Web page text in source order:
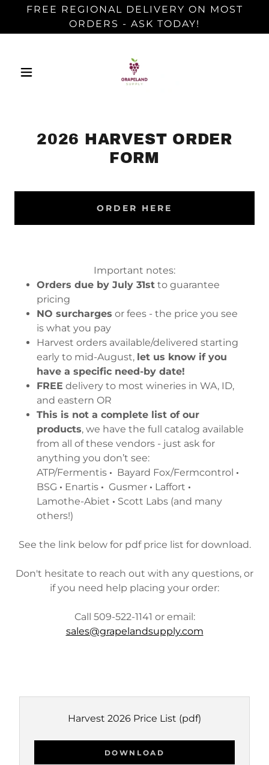
FREE REGIONAL DELIVERY ON MOST
ORDERS - ASK TODAY!
2026 HARVEST ORDER
FORM
ORDER HERE
Important notes:
Orders due by July 31stto guarantee
pricing
NO surcharges or fees - the price you see
is what you pay
Harvest orders available/delivered starting
early to mid-August, let us know if you
have a specific need-by date!
FREE delivery to most wineries in WA, ID,
and eastern OR
This is not a complete list of our
products, we have the full catalog available
from all of these vendors - just ask for
anything you don’t see:
ATP/Fermentis · Bayard Fox/Fermcontrol ·
BSG · Enartis · Gusmer · Laffort ·
Lamothe-Abiet · Scott Labs (and many
others!)
See the link below for pdf price list for download.
Don't hesitate to reach out with any questions, or
if you need help placing your order:
Call 509-522-1141 or email:
sales@grapelandsupply.com
Harvest 2026 Price List (pdf)
DOWNLOAD